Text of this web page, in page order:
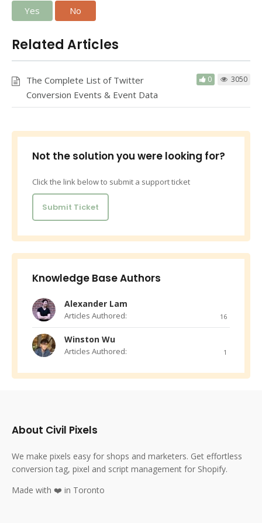
Yes No
Related Articles
The Complete List of Twitter
Conversion Events & Event Data
0 3050
Not the solution you were looking for?
Click the link below to submit a support ticket
Submit Ticket
Knowledge Base Authors
Alexander Lam
Articles Authored: 16
Winston Wu
Articles Authored: 1
About Civil Pixels
We make pixels easy for shops and marketers. Get effortless
conversion tag, pixel and script management for Shopify.
Made with ❤️ in Toronto